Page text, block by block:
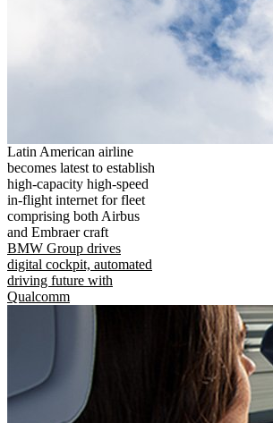
Latin American airline
becomes latest to establish
high-capacity high-speed
in-flight internet for fleet
comprising both Airbus
and Embraer craft
BMW Group drives
digital cockpit, automated
driving future with
Qualcomm